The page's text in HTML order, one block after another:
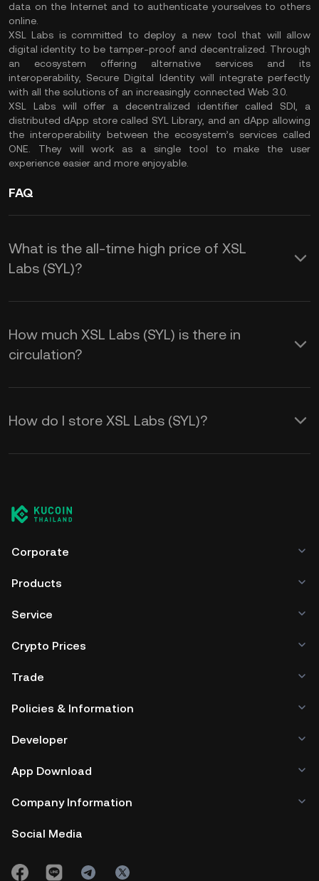
data on the Internet and to authenticate yourselves to others
online.
XSL Labs is committed to deploy a new tool that will allow
digital identity to be tamper-proof and decentralized. Through
an ecosystem offering alternative services and its
interoperability, Secure Digital Identity will integrate perfectly
with all the solutions of an increasingly connected Web 3.0.
XSL Labs will offer a decentralized identifier called SDI, a
distributed dApp store called SYL Library, and an dApp allowing
the interoperability between the ecosystem’s services called
ONE. They will work as a single tool to make the user
experience easier and more enjoyable.
FAQ
What is the all-time high price of XSL
Labs (SYL)?
How much XSL Labs (SYL) is there in
circulation?
How do I store XSL Labs (SYL)?
Corporate
Products
Service
Crypto Prices
Trade
Policies & Information
Developer
App Download
Company Information
Social Media